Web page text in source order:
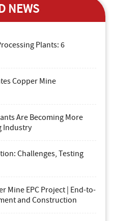
NEWS
Plants: 6
Copper Mine
Are Becoming More
Industry
Challenges, Testing
Mine EPC Project | End-to-
and Construction